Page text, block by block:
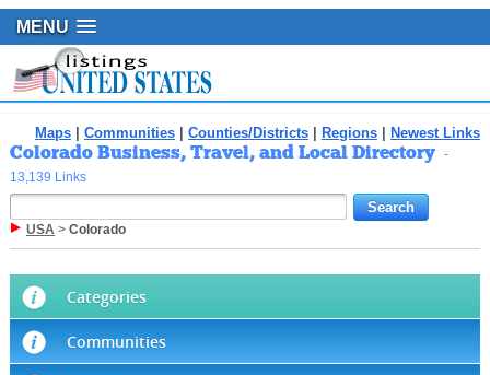
MENU
Maps |Communities |Counties/Districts Regions Newest Links
Colorado Business, Travel, and Local Directory -
13,139 Links
USA> Colorado
Categories
Communities